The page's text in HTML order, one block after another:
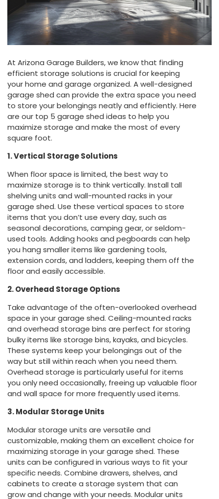
At Arizona Garage Builders, we know that finding
efficient storage solutions is crucial for keeping
your home and garage organized. A well-designed
garage shed can provide the extra space you need
to store your belongings neatly and efficiently. Here
are our top 5 garage shed ideas to help you
maximize storage and make the most of every
square foot.
1. Vertical Storage Solutions
When floor space is limited, the best way to
maximize storage is to think vertically. Install tall
shelving units and wall-mounted racks in your
garage shed. Use these vertical spaces to store
items that you don’t use every day, such as
seasonal decorations, camping gear, or seldom-
used tools. Adding hooks and pegboards can help
you hang smaller items like gardening tools,
extension cords, and ladders, keeping them off the
floor and easily accessible.
2. Overhead Storage Options
Take advantage of the often-overlooked overhead
space in your garage shed. Ceiling-mounted racks
and overhead storage bins are perfect for storing
bulky items like storage bins, kayaks, and bicycles.
These systems keep your belongings out of the
way but still within reach when you need them.
Overhead storage is particularly useful for items
you only need occasionally, freeing up valuable floor
and wall space for more frequently used items.
3. Modular Storage Units
Modular storage units are versatile and
customizable, making them an excellent choice for
maximizing storage in your garage shed. These
units can be configured in various ways to fit your
specific needs. Combine drawers, shelves, and
cabinets to create a storage system that can
grow and change with your needs. Modular units